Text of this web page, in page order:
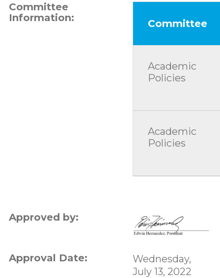
Committee
Information:
Committee
Academic
Policies
Academic
Policies
Approved by:
Approval Date:
Wednesday,
July 13, 2022